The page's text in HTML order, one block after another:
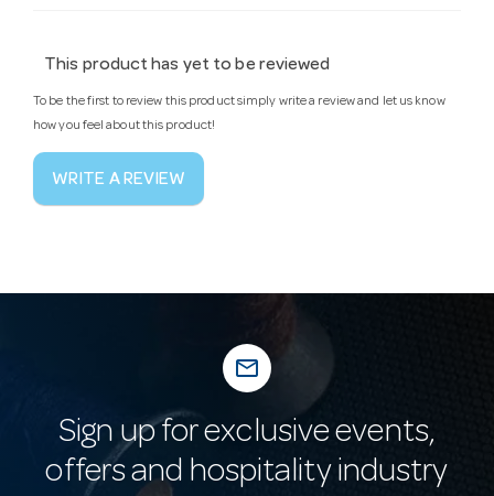
This product has yet to be reviewed
To be the first to review this product simply write a review and let us know
how you feel about this product!
WRITE A REVIEW
mail_outline
Sign up for exclusive events,
offers and hospitality industry